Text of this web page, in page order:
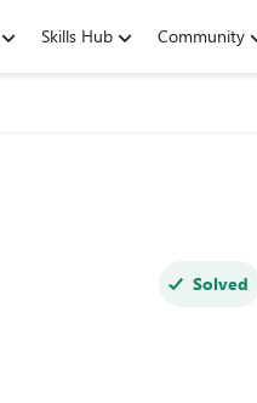
Skills Hub Community
Solved